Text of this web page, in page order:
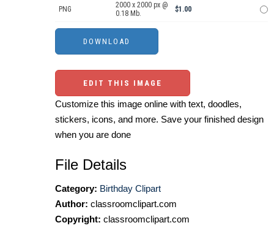
PNG
2000 x 2000 px @
0.18 Mb.
$1.00
EDIT THIS IMAGE
Customize this image online with text, doodles,
stickers, icons, and more. Save your finished design
when you are done
File Details
Category: Birthday Clipart
Author: classroomclipart.com
Copyright: classroomclipart.com